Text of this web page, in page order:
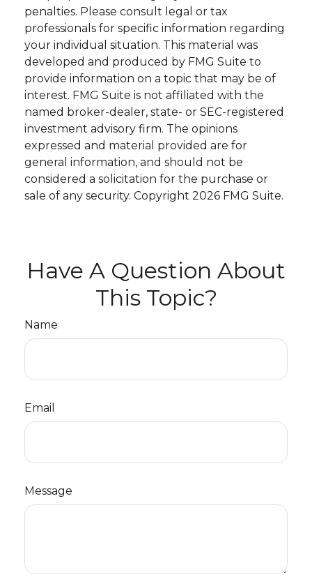
penalties. Please consult legal or tax
professionals for specific information regarding
your individual situation. This material was
developed and produced by FMG Suite to
provide information on a topic that may be of
interest. FMG Suite is not affiliated with the
named broker-dealer, state- or SEC-registered
investment advisory firm. The opinions
expressed and material provided are for
general information, and should not be
considered a solicitation for the purchase or
sale of any security. Copyright 2026 FMG Suite.
Have A Question About
This Topic?
Name
Email
Message